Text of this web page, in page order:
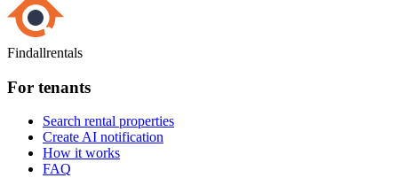
Findallrentals
For tenants
Search rental properties
Create AI notification
How it works
FAQ